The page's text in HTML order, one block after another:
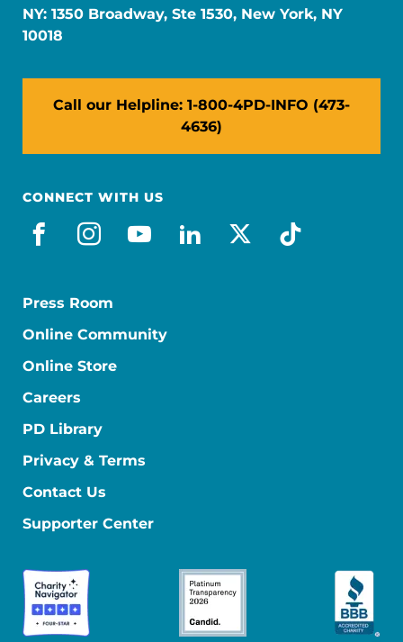
NY: 1350 Broadway, Ste 1530, New York, NY
10018
Call our Helpline: 1-800-4PD-INFO (473-
4636)
CONNECT WITH US
facebook
instagram
youtube
linkedin
x-socialtiktok
Press Room
Online Community
Online Store
Careers
PD Library
Privacy & Terms
Contact Us
Supporter Center